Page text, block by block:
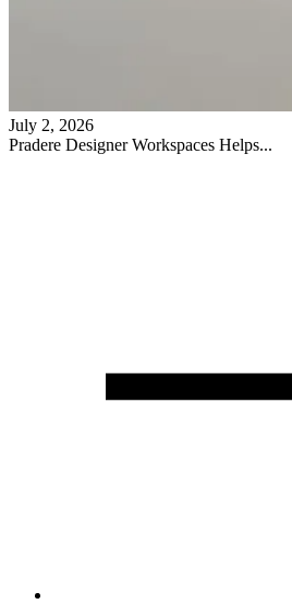
July 2, 2026
Pradere Designer Workspaces Helps...